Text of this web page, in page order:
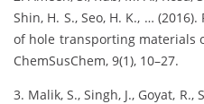
Shin, H. S., Seo, H. K., …
of hole transporting materials
ChemSusChem, 9(1), 10–27.
3. Malik, S., Singh, J., Goyat,